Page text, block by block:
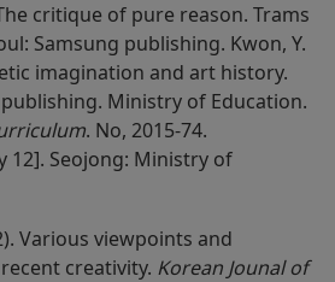
critique of pure reason. Trams
Samsung publishing. Kwon, Y.
imagination and art history.
Ministry of Education.
. No, 2015-74.
12]. Seojong: Ministry of
Various viewpoints and
creativity. Korean Jounal of